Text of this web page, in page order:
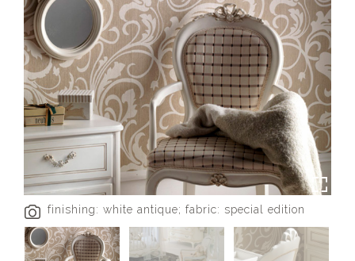
finishing: white antique; fabric: special edition